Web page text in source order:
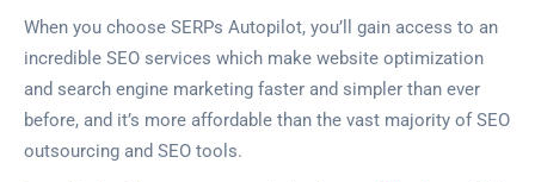
When you choose SERPs Autopilot, you’ll gain access to an
incredible SEO services which make website optimization
and search engine marketing faster and simpler than ever
before, and it’s more affordable than the vast majority of SEO
outsourcing and SEO tools.